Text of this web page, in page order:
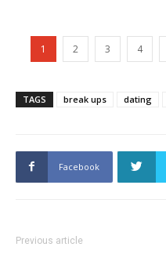
1 2 3 4
TAGS break ups dating
Facebook
Previous article